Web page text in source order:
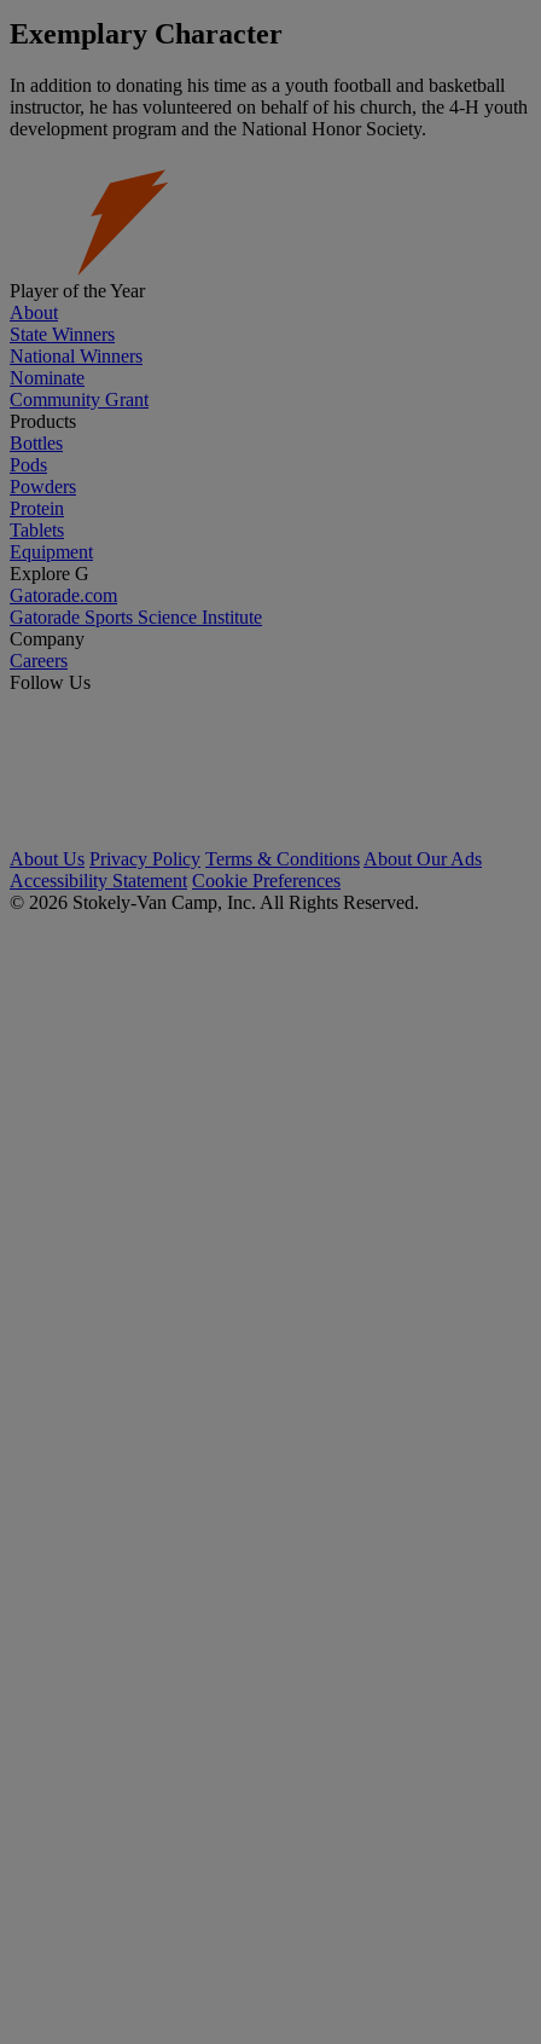
Exemplary Character
In addition to donating his time as a youth football and basketball
instructor, he has volunteered on behalf of his church, the 4-H youth
development program and the National Honor Society.
Player of the Year
About
State Winners
National Winners
Nominate
Community Grant
Products
Bottles
Pods
Powders
Protein
Tablets
Equipment
Explore G
Gatorade.com
Gatorade Sports Science Institute
Company
Careers
Follow Us
About Us Privacy Policy Terms & Conditions About Our Ads
Accessibility Statement Cookie Preferences
© 2026 Stokely-Van Camp, Inc. All Rights Reserved.